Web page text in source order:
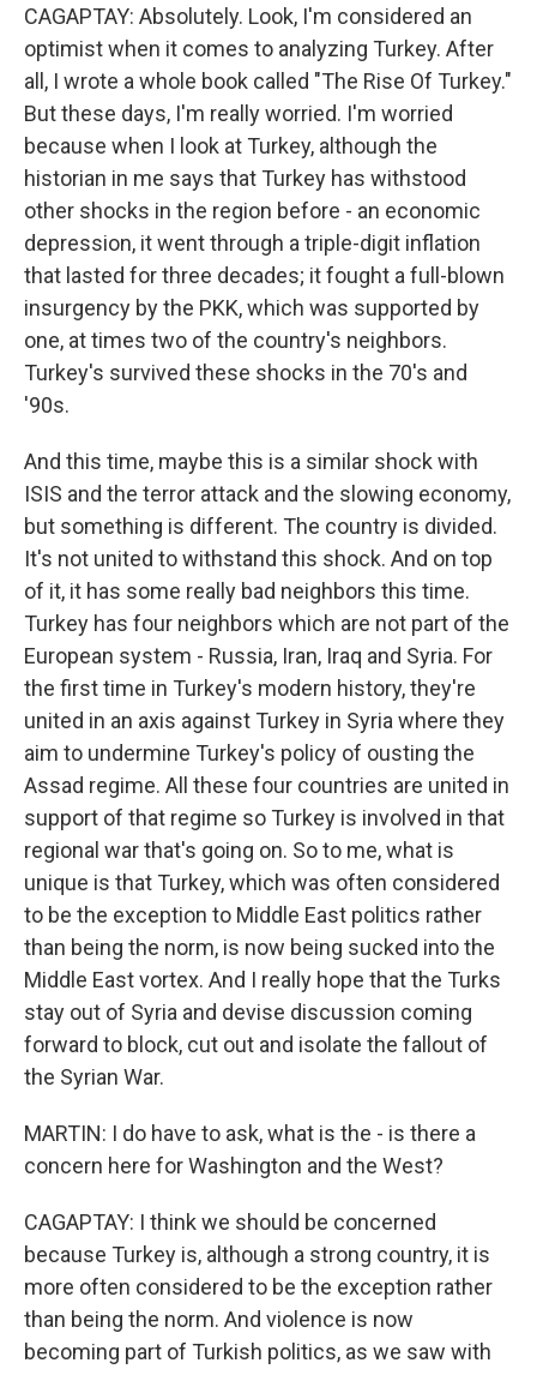
CAGAPTAY: Absolutely. Look, I'm considered an
optimist when it comes to analyzing Turkey. After
all, I wrote a whole book called "The Rise Of Turkey."
But these days, I'm really worried. I'm worried
because when I look at Turkey, although the
historian in me says that Turkey has withstood
other shocks in the region before - an economic
depression, it went through a triple-digit inflation
that lasted for three decades; it fought a full-blown
insurgency by the PKK, which was supported by
one, at times two of the country's neighbors.
Turkey's survived these shocks in the 70's and
'90s.
And this time, maybe this is a similar shock with
ISIS and the terror attack and the slowing economy,
but something is different. The country is divided.
It's not united to withstand this shock. And on top
of it, it has some really bad neighbors this time.
Turkey has four neighbors which are not part of the
European system - Russia, Iran, Iraq and Syria. For
the first time in Turkey's modern history, they're
united in an axis against Turkey in Syria where they
aim to undermine Turkey's policy of ousting the
Assad regime. All these four countries are united in
support of that regime so Turkey is involved in that
regional war that's going on. So to me, what is
unique is that Turkey, which was often considered
to be the exception to Middle East politics rather
than being the norm, is now being sucked into the
Middle East vortex. And I really hope that the Turks
stay out of Syria and devise discussion coming
forward to block, cut out and isolate the fallout of
the Syrian War.
MARTIN: I do have to ask, what is the - is there a
concern here for Washington and the West?
CAGAPTAY: I think we should be concerned
because Turkey is, although a strong country, it is
more often considered to be the exception rather
than being the norm. And violence is now
becoming part of Turkish politics, as we saw with